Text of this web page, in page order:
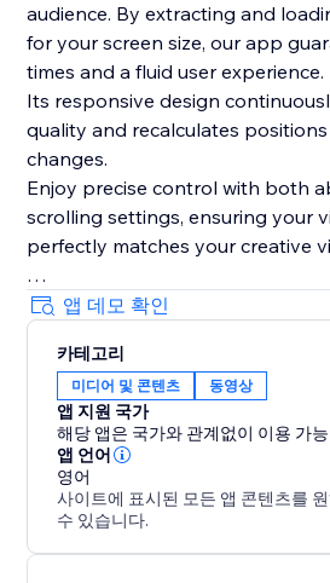
audience. By extracting and
for your screen size, our app
times and a fluid user experience.
Its responsive design
quality and recalculates
changes.
Enjoy precise control with both
scrolling settings, ensuring your
perfectly matches your creative
Plus, with its integrated,
feature and live preview mode in
gives you two powerful tools in
Elevate your design process and
interactive websites with ease.
앱 데모 확인
카테고리
미디어 및 콘텐츠 동영상
앱 지원 국가
해당 앱은 국가와 관계없이 이용 가
앱 언어
영어
사이트에 표시된 모든 앱 콘텐츠를
수 있습니다.